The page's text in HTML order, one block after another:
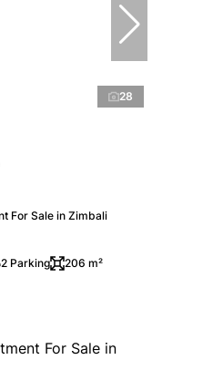
28
For Sale in Zimbali
2 Parking 206 m²